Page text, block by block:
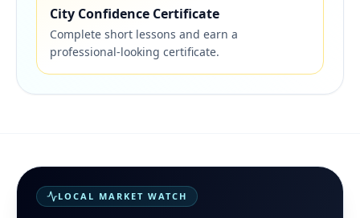
City Confidence Certificate
Complete short lessons and earn a
professional-looking certificate.
LOCAL MARKET WATCH